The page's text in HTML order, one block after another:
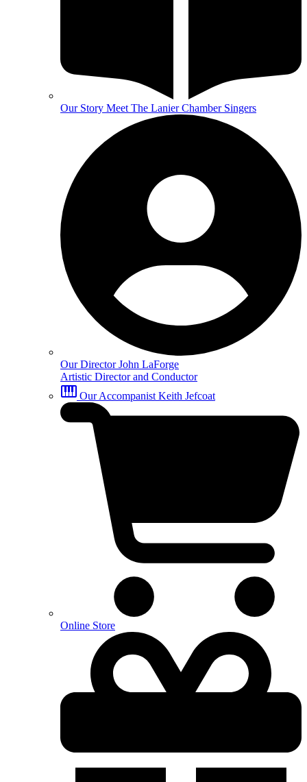
Our Story Meet The Lanier Chamber Singers
Our Director John LaForge
Artistic Director and Conductor
Our Accompanist Keith Jefcoat
Online Store